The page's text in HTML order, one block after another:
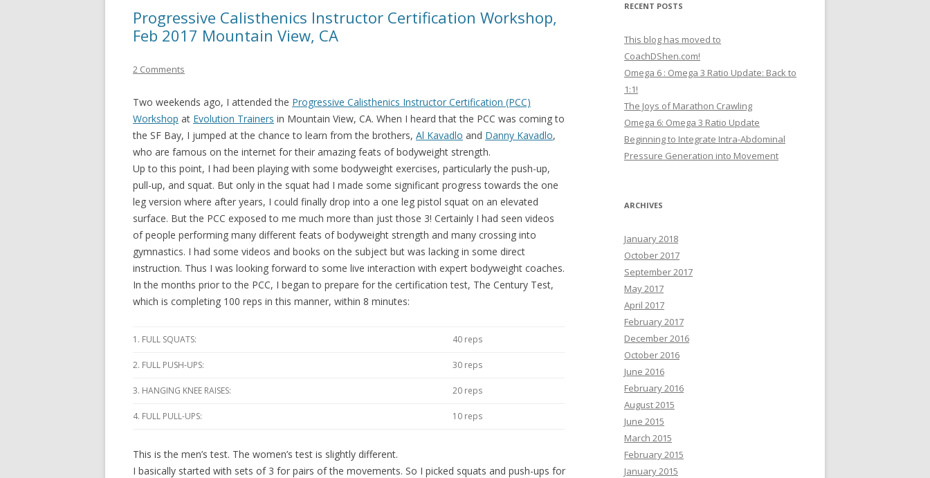
Progressive Calisthenics Instructor Certification Workshop,
Feb 2017 Mountain View, CA
2 Comments
Two weekends ago, I attended the Progressive Calisthenics Instructor Certification (PCC)
Workshop at Evolution Trainers in Mountain View, CA. When I heard that the PCC was coming to
the SF Bay, I jumped at the chance to learn from the brothers, Al Kavadlo and Danny Kavadlo,
who are famous on the internet for their amazing feats of bodyweight strength.
Up to this point, I had been playing with some bodyweight exercises, particularly the push-up,
pull-up, and squat. But only in the squat had I made some significant progress towards the one
leg version where after years, I could finally drop into a one leg pistol squat on an elevated
surface. But the PCC exposed to me much more than just those 3! Certainly I had seen videos
of people performing many different feats of bodyweight strength and many crossing into
gymnastics. I had some videos and books on the subject but was lacking in some direct
instruction. Thus I was looking forward to some live interaction with expert bodyweight coaches.
In the months prior to the PCC, I began to prepare for the certification test, The Century Test,
which is completing 100 reps in this manner, within 8 minutes:
1. FULL SQUATS: 40 reps
2. FULL PUSH-UPS: 30 reps
3. HANGING KNEE RAISES: 20 reps
4. FULL PULL-UPS: 10 reps
This is the men’s test. The women’s test is slightly different.
I basically started with sets of 3 for pairs of the movements. So I picked squats and push-ups for
RECENT POSTS
This blog has moved to
CoachDShen.com!
Omega 6 : Omega 3 Ratio Update: Back to
1:1!
The Joys of Marathon Crawling
Omega 6: Omega 3 Ratio Update
Beginning to Integrate Intra-Abdominal
Pressure Generation into Movement
ARCHIVES
January 2018
October 2017
September 2017
May 2017
April 2017
February 2017
December 2016
October 2016
June 2016
February 2016
August 2015
June 2015
March 2015
February 2015
January 2015